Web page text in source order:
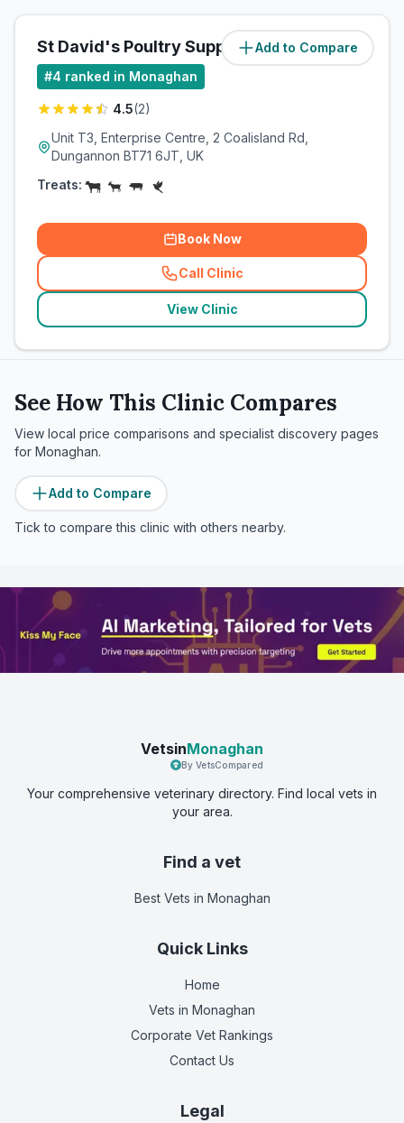
Add to Compare
St David's Poultry Supplies (20.5miles)
#4 ranked in Monaghan
4.5(2)
Unit T3, Enterprise Centre, 2 Coalisland Rd,
Dungannon BT71 6JT, UK
Treats:
Book Now
Call Clinic
( related_clinics_call
View Clinic
See How This Clinic Compares
View local price comparisons and specialist discovery pages
for Monaghan.
Add to Compare
Tick to compare this clinic with others nearby.
VetsinMonaghan
By VetsCompared
Your comprehensive veterinary directory. Find local vets in
your area.
Find a vet
Best Vets in Monaghan
Quick Links
Home
Vets in Monaghan
Corporate Vet Rankings
Contact Us
Legal